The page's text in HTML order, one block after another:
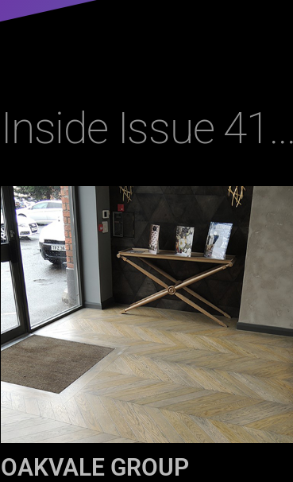
Inside Issue 41...
OAKVALE GROUP